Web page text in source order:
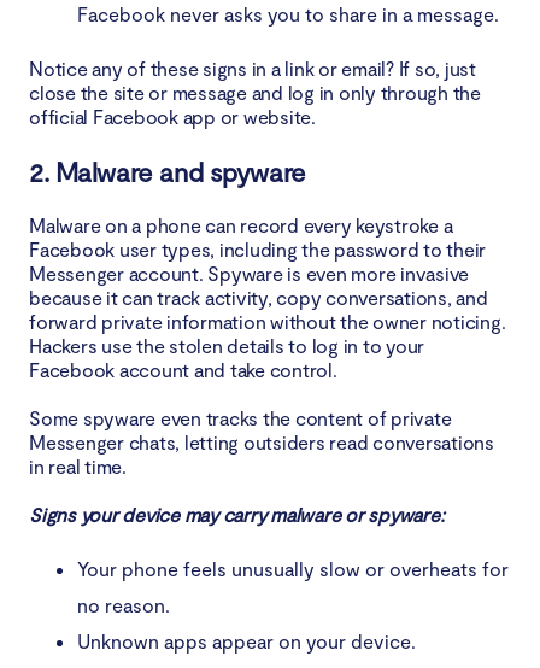
Facebook never asks you to share in a message.
Notice any of these signs in a link or email? If so, just
close the site or message and log in only through the
official Facebook app or website.
2. Malware and spyware
Malware on a phone can record every keystroke a
Facebook user types, including the password to their
Messenger account. Spyware is even more invasive
because it can track activity, copy conversations, and
forward private information without the owner noticing.
Hackers use the stolen details to log in to your
Facebook account and take control.
Some spyware even tracks the content of private
Messenger chats, letting outsiders read conversations
in real time.
Signs your device may carry malware or spyware:
Your phone feels unusually slow or overheats for
no reason.
Unknown apps appear on your device.